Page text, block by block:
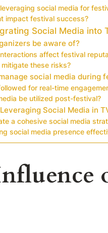
social media for
impact festival success?
Social Media into
be aware of?
affect festival
these risks?
social media during
for real-time
be utilized post-festival?
Social Media in
a cohesive social media
social media presence